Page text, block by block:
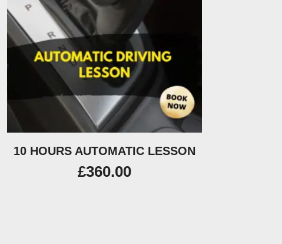
10 HOURS AUTOMATIC LESSON
£360.00